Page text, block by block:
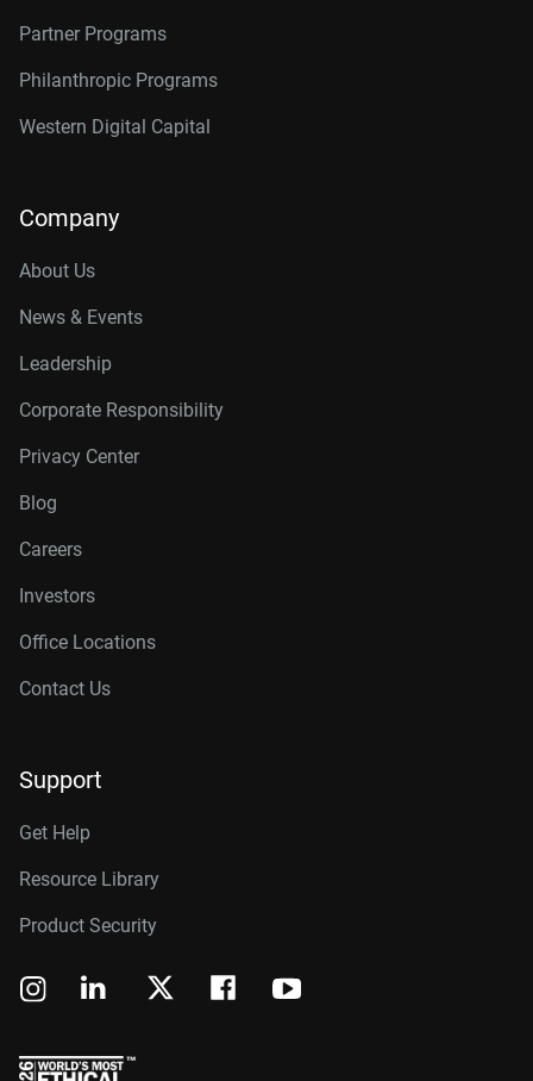
Partner Programs
Philanthropic Programs
Western Digital Capital
Company
About Us
News & Events
Leadership
Corporate Responsibility
Privacy Center
Blog
Careers
Investors
Office Locations
Contact Us
Support
Get Help
Resource Library
Product Security